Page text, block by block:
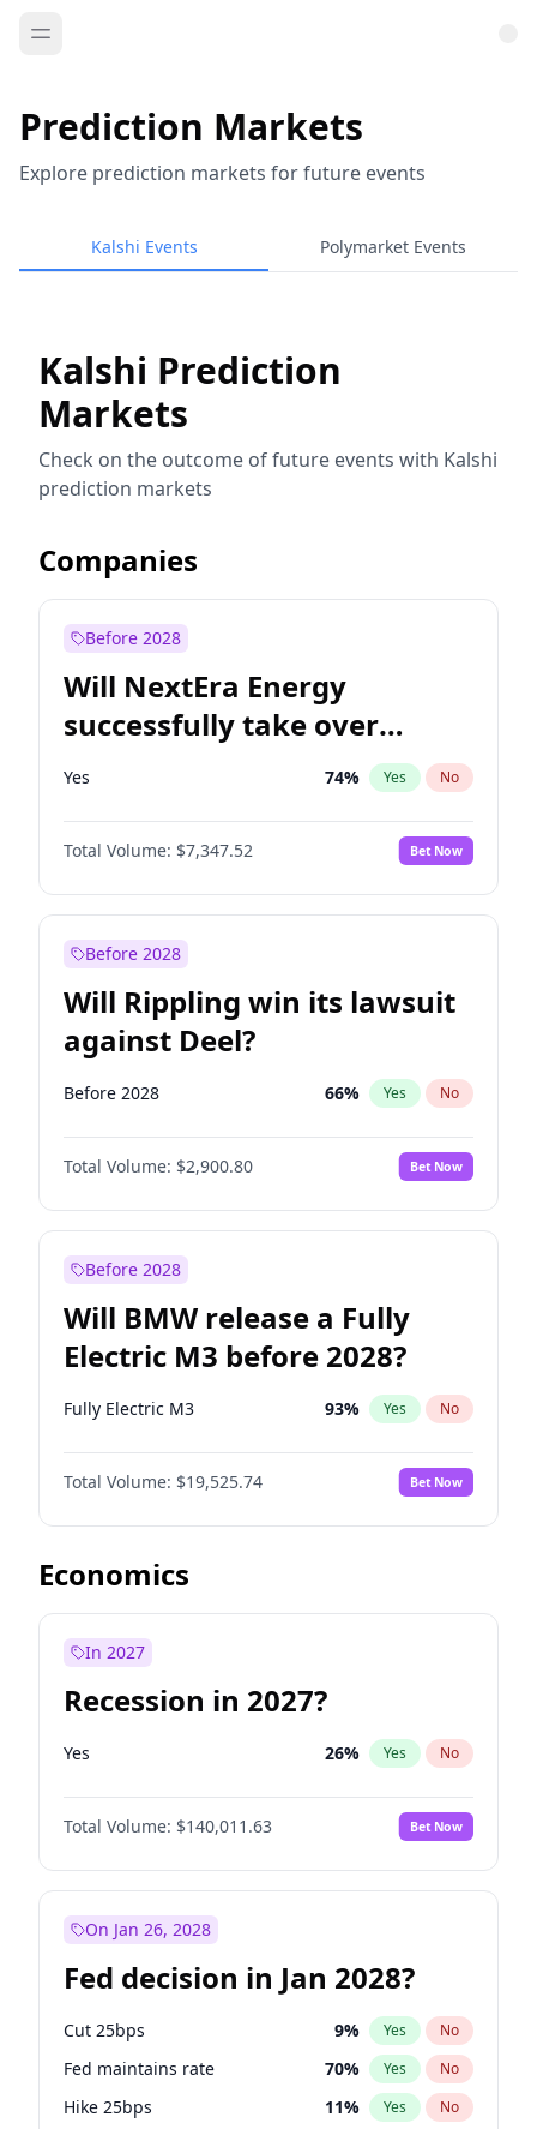
Prediction Markets
Explore prediction markets for future events
Kalshi Events Polymarket Events
Kalshi Prediction
Markets
Check on the outcome of future events with Kalshi
prediction markets
Companies
Before 2028
Will NextEra Energy
successfully take over
Dominion Energy?
Yes 74% Yes No
Total Volume: $7,347.52 Bet Now
Before 2028
Will Rippling win its lawsuit
against Deel?
Before 2028 66% Yes No
Total Volume: $2,900.80 Bet Now
Before 2028
Will BMW release a Fully
Electric M3 before 2028?
Fully Electric M3 93% Yes No
Total Volume: $19,525.74 Bet Now
Economics
In 2027
Recession in 2027?
Yes 26% Yes No
Total Volume: $140,011.63 Bet Now
On Jan 26, 2028
Fed decision in Jan 2028?
Cut 25bps 9% Yes No
Fed maintains rate 70% Yes No
Hike 25bps 11% Yes No